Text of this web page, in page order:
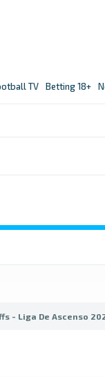
TV Betting 18+
- Liga De Ascenso